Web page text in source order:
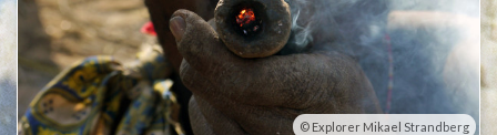
Explorer Mikael Strandberg